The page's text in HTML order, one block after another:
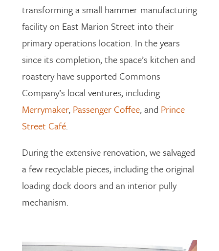
transforming a small hammer-manufacturing
facility on East Marion Street into their
primary operations location. In the years
since its completion, the space’s kitchen and
roastery have supported Commons
Company’s local ventures, including
Merrymaker, Passenger Coffee, and Prince
Street Café.
During the extensive renovation, we salvaged
a few recyclable pieces, including the original
loading dock doors and an interior pully
mechanism.